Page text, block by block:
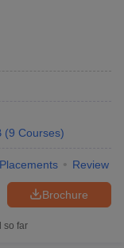
(9 Courses)
Placements Review
Brochure
so far